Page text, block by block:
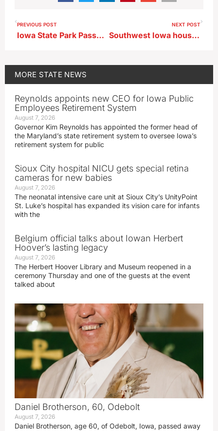
PREVIOUS POST
Iowa State Park Passport offers discounts, prizes to park visitors
NEXT POST
Southwest Iowa house pierced by barn boards during Thursday’s storm
MORE STATE NEWS
Reynolds appoints new CEO for Iowa Public
Employees Retirement System
August 7, 2026
Governor Kim Reynolds has appointed the former head of
the Maryland’s state retirement system to oversee Iowa’s
retirement system for public
Sioux City hospital NICU gets special retina
cameras for new babies
August 7, 2026
The neonatal intensive care unit at Sioux City’s UnityPoint
St. Luke’s hospital has expanded its vision care for infants
with the
Belgium official talks about Iowan Herbert
Hoover’s lasting legacy
August 7, 2026
The Herbert Hoover Library and Museum reopened in a
ceremony Thursday and one of the guests at the event
talked about
Daniel Brotherson, 60, Odebolt
August 7, 2026
Daniel Brotherson, age 60, of Odebolt, Iowa, passed away